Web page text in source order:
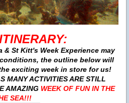
& St Kitt's Week Experience may
the outline below will
exciting week in store for us!
MANY ACTIVITIES ARE STILL
AMAZING WEEK OF FUN IN THE
SEA!!!